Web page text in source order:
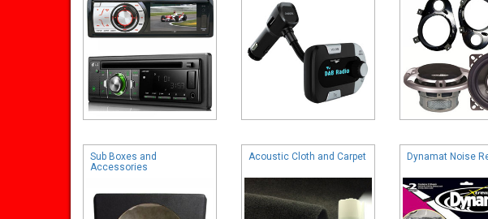
Sub Boxes and
Accessories
Acoustic Cloth and Carpet Dynamat Noise